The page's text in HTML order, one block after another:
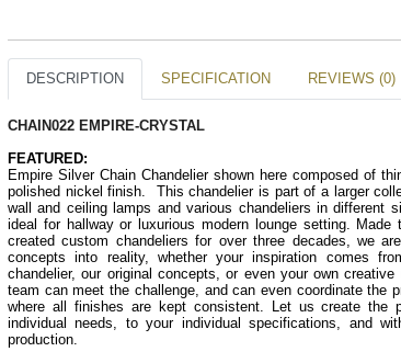
DESCRIPTION SPECIFICATION REVIEWS (0)
CHAIN022 EMPIRE-CRYSTAL
FEATURED:
Empire Silver Chain Chandelier shown here composed of
polished nickel finish. This chandelier is part of a larger
wall and ceiling lamps and various chandeliers in different
ideal for hallway or luxurious modern lounge setting. Made
created custom chandeliers for over three decades, we
concepts into reality, whether your inspiration comes
chandelier, our original concepts, or even your own
team can meet the challenge, and can even coordinate the
where all finishes are kept consistent. Let us create the
individual needs, to your individual specifications, and
production.